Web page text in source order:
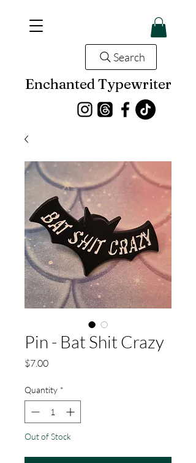
Enchanted Typewriter
Search
Pin - Bat Shit Crazy
$7.00Price
Quantity *
Out of Stock